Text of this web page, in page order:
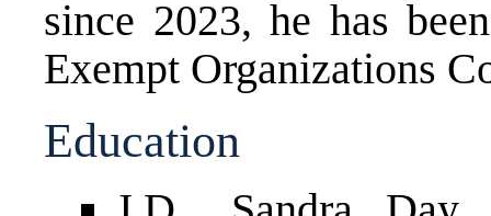
since 2023, he has
Exempt Organizations
Education